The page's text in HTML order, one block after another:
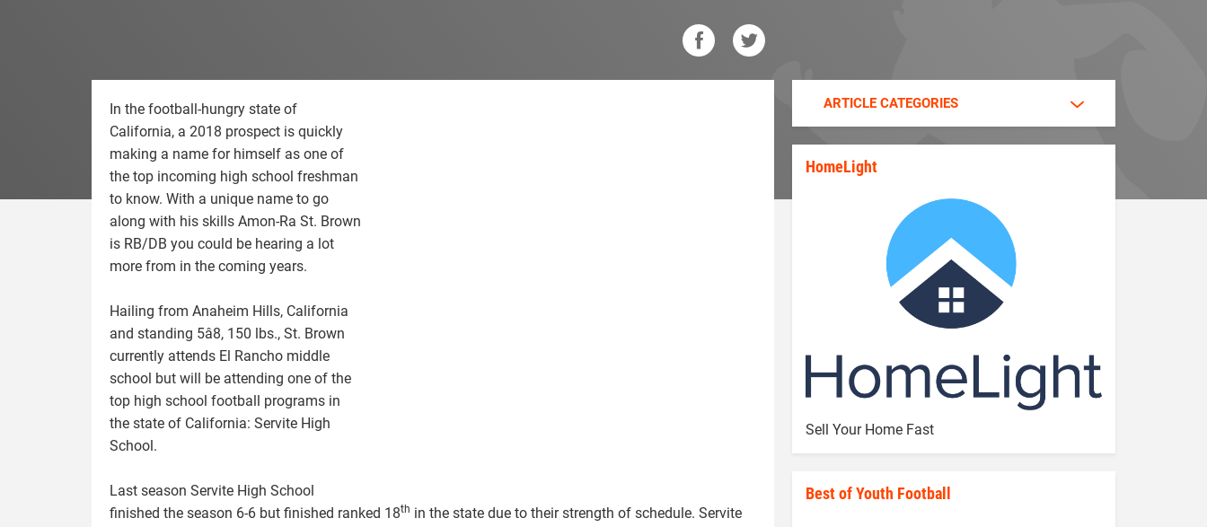
In the football-hungry state of
California, a 2018 prospect is quickly
making a name for himself as one of
the top incoming high school freshman
to know. With a unique name to go
along with his skills Amon-Ra St. Brown
is RB/DB you could be hearing a lot
more from in the coming years.
Hailing from Anaheim Hills, California
and standing 5â8, 150 lbs., St. Brown
currently attends El Rancho middle
school but will be attending one of the
top high school football programs in
the state of California: Servite High
School.
Last season Servite High School
finished the season 6-6 but finished ranked 18th in the state due to their strength of schedule. Servite
ARTICLE CATEGORIES
HomeLight
Sell Your Home Fast
Best of Youth Football